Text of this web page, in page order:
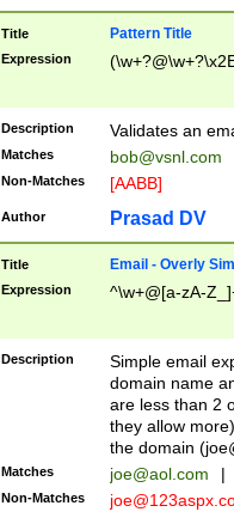
Title Pattern Title
Expression
Description Validates an
Matches bob@vsnl.com
Non-Matches [AABB]
Author Prasad DV
Title Email - Overly
Expression ^\w+@[a-zA-
Description
Simple email
domain name
are less than 2
they allow
the domain (
Matches joe@aol.com |
Non-Matches